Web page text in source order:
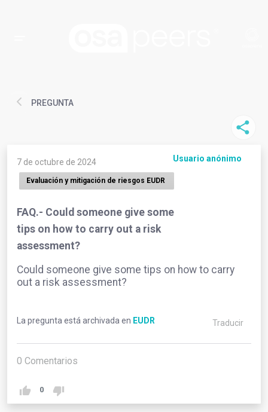
PREGUNTA
7 de octubre de 2024 Usuario anónimo
Evaluación y mitigación de riesgos EUDR
FAQ.- Could someone give some
tips on how to carry out a risk
assessment?
Could someone give some tips on how to carry
out a risk assessment?
La pregunta está archivada en EUDR Traducir
0 Comentarios
0